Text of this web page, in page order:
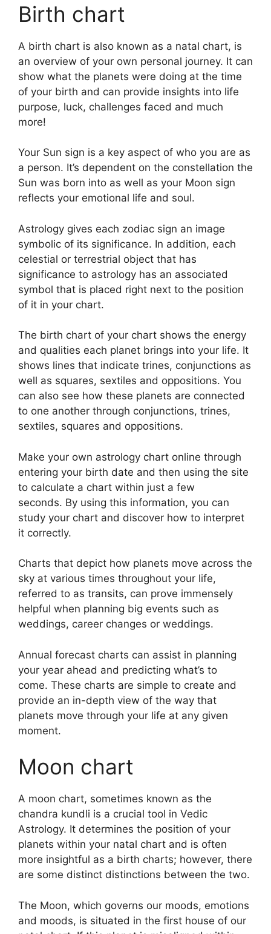
Birth chart
A birth chart is also known as a natal chart, is
an overview of your own personal journey. It can
show what the planets were doing at the time
of your birth and can provide insights into life
purpose, luck, challenges faced and much
more!
Your Sun sign is a key aspect of who you are as
a person. It’s dependent on the constellation the
Sun was born into as well as your Moon sign
reflects your emotional life and soul.
Astrology gives each zodiac sign an image
symbolic of its significance. In addition, each
celestial or terrestrial object that has
significance to astrology has an associated
symbol that is placed right next to the position
of it in your chart.
The birth chart of your chart shows the energy
and qualities each planet brings into your life. It
shows lines that indicate trines, conjunctions as
well as squares, sextiles and oppositions. You
can also see how these planets are connected
to one another through conjunctions, trines,
sextiles, squares and oppositions.
Make your own astrology chart online through
entering your birth date and then using the site
to calculate a chart within just a few
seconds. By using this information, you can
study your chart and discover how to interpret
it correctly.
Charts that depict how planets move across the
sky at various times throughout your life,
referred to as transits, can prove immensely
helpful when planning big events such as
weddings, career changes or weddings.
Annual forecast charts can assist in planning
your year ahead and predicting what’s to
come. These charts are simple to create and
provide an in-depth view of the way that
planets move through your life at any given
moment.
Moon chart
A moon chart, sometimes known as the
chandra kundli is a crucial tool in Vedic
Astrology. It determines the position of your
planets within your natal chart and is often
more insightful as a birth charts; however, there
are some distinct distinctions between the two.
The Moon, which governs our moods, emotions
and moods, is situated in the first house of our